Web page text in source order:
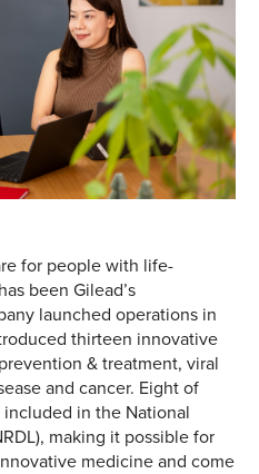
for people with life-
been Gilead’s
launched operations in
thirteen innovative
& treatment, viral
and cancer. Eight of
in the National
making it possible for
medicine and come